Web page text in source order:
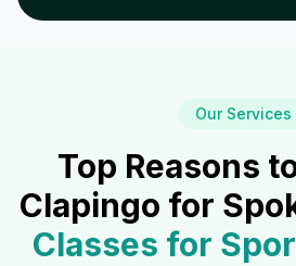
Our Services
Top Reasons
Clapingo for
Classes for